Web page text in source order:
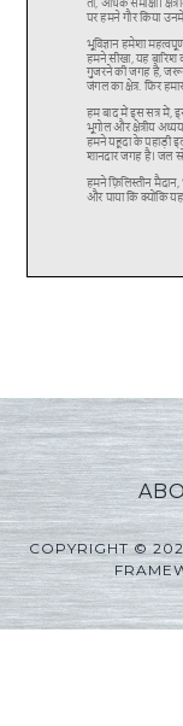
COPYRIGHT ©